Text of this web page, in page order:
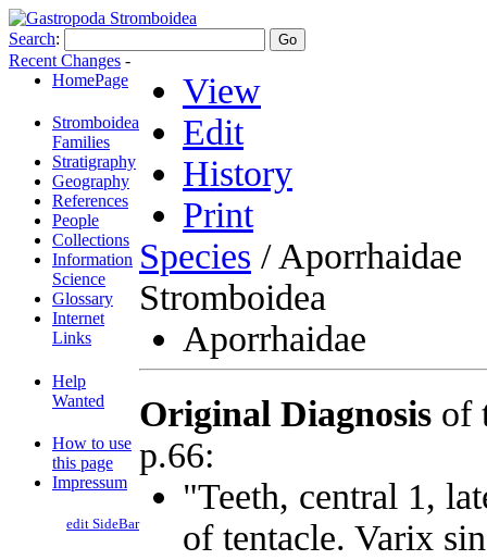
Search:
Recent Changes -
HomePage
Stromboidea
Families
Stratigraphy
Geography
References
People
Collections
Information
Science
Glossary
Internet
Links
Help
Wanted
How to use
this page
Impressum
edit SideBar
View
Edit
History
Print
Species / Aporrhaidae
Stromboidea
Aporrhaidae
Original Diagnosis of
p.66:
"Teeth, central 1,
of tentacle. Varix